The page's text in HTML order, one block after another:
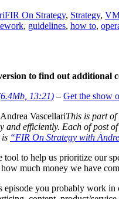
FIR On Strategy, Strategy,
, guidelines, how to,
to find out additional
13:21) – Get the show
This is part of
and efficiently. Each of post
is “FIR On Strategy with
tool to help us prioritize our
much money we have
you probably work in